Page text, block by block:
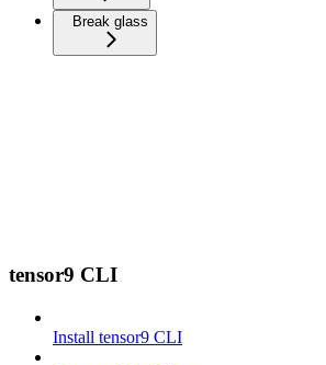
Break glass
tensor9 CLI
Install tensor9 CLI